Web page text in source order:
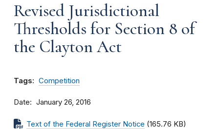
Revised Jurisdictional
Thresholds for Section 8 of
the Clayton Act
Tags: Competition
Date January 26, 2016
Text of the Federal Register Notice (165.76 KB)